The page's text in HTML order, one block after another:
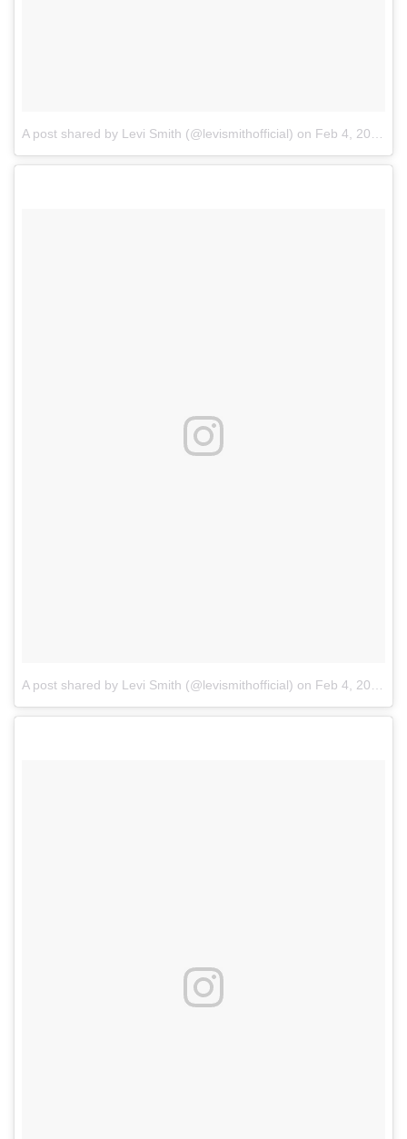
A post shared by Levi Smith (@levismithofficial) on Feb 4, 2018 at 3:25pm PST
A post shared by Levi Smith (@levismithofficial) on Feb 4, 2018 at 1:06pm PST